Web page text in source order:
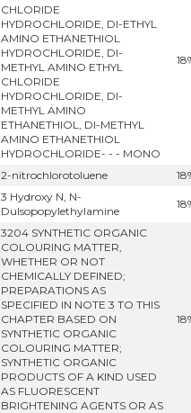
CHLORIDE
HYDROCHLORIDE, DI-ETHYL
AMINO ETHANETHIOL
HYDROCHLORIDE, DI-
METHYL AMINO ETHYL
CHLORIDE
HYDROCHLORIDE, DI-
METHYL AMINO
ETHANETHIOL, DI-METHYL
AMINO ETHANETHIOL
HYDROCHLORIDE- - - MONO
2-nitrochlorotoluene
3 Hydroxy N, N-
Dulsopopylethylamine
3204 SYNTHETIC ORGANIC
COLOURING MATTER,
WHETHER OR NOT
CHEMICALLY DEFINED;
PREPARATIONS AS
SPECIFIED IN NOTE 3 TO THIS
CHAPTER BASED ON
SYNTHETIC ORGANIC
COLOURING MATTER;
SYNTHETIC ORGANIC
PRODUCTS OF A KIND USED
AS FLUORESCENT
BRIGHTENING AGENTS OR AS